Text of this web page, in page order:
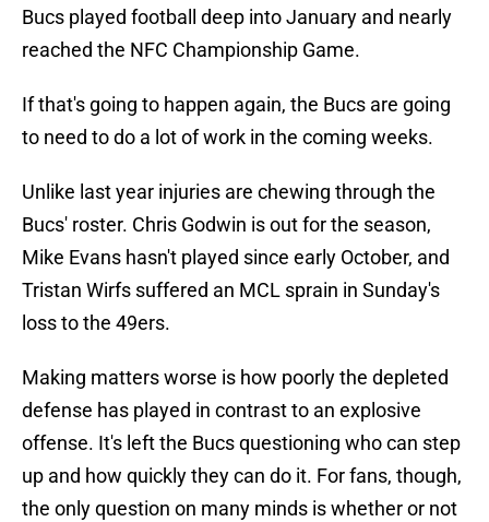
Bucs played football deep into January and nearly
reached the NFC Championship Game.
If that's going to happen again, the Bucs are going
to need to do a lot of work in the coming weeks.
Unlike last year injuries are chewing through the
Bucs' roster. Chris Godwin is out for the season,
Mike Evans hasn't played since early October, and
Tristan Wirfs suffered an MCL sprain in Sunday's
loss to the 49ers.
Making matters worse is how poorly the depleted
defense has played in contrast to an explosive
offense. It's left the Bucs questioning who can step
up and how quickly they can do it. For fans, though,
the only question on many minds is whether or not